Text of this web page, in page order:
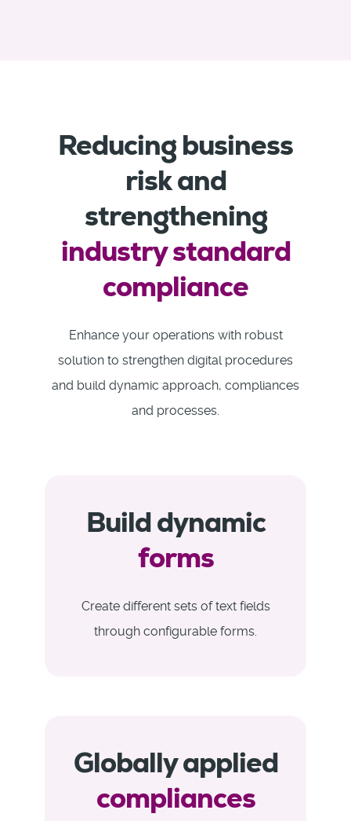
Reducing business
risk and
strengthening
industry standard
compliance
Enhance your operations with robust
solution to strengthen digital procedures
and build dynamic approach, compliances
and processes.
Build dynamic
forms
Create different sets of text fields
through configurable forms.
Globally applied
compliances